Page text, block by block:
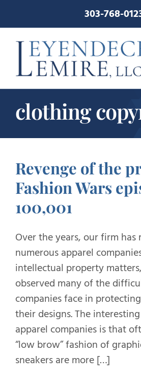
content
303-768-
clothing
Revenge of the
Fashion Wars
100,001
Over the years, our firm has
numerous apparel
intellectual property
observed many of the
companies face in
their designs. The
apparel companies is that
“low brow” fashion of
sneakers are more […]